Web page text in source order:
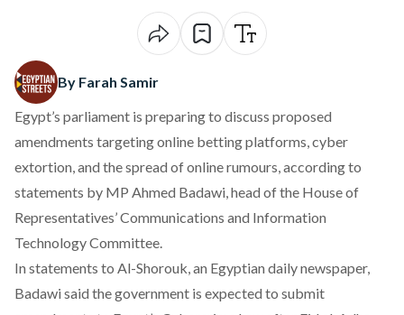
By Farah Samir
Egypt’s parliament is preparing to discuss proposed
amendments targeting online betting platforms, cyber
extortion, and the spread of online rumours,accordingto
statements by MP Ahmed Badawi, head of the House of
Representatives’ Communications and Information
Technology Committee.
In statements to Al-Shorouk, an Egyptian daily newspaper,
Badawi said the government is expected to submit